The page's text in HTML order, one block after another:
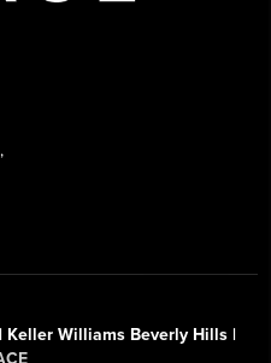
,
Keller Williams Beverly Hills |